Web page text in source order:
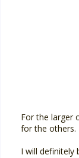
For the larger
for the others.
I will definitely